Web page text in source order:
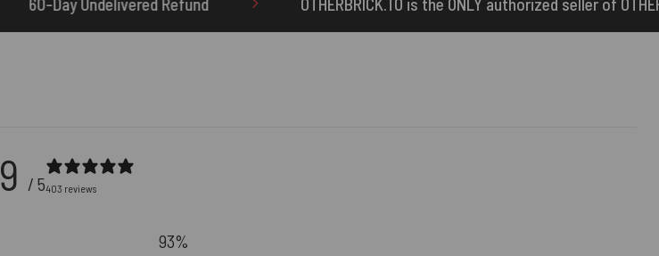
OTHERBRICK.TO is the ONLY authorized seller of OTHERBRICK™ products.
/ 5403 reviews
93%